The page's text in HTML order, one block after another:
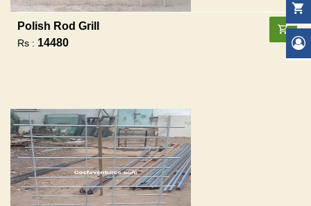
Polish Rod Grill
Rs : 14480